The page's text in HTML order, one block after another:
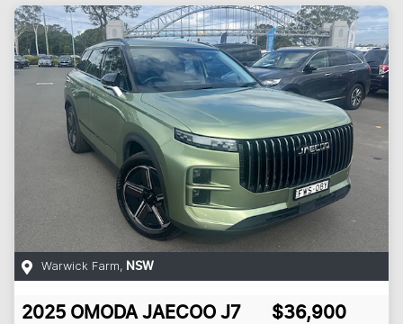
Warwick Farm, NSW
2025 OMODA JAECOO J7 $36,900